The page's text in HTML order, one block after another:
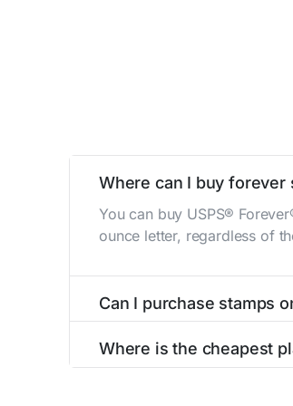
Where can I buy forever
You can buy USPS®
ounce letter, regardless of
Can I purchase stamps
Where is the cheapest